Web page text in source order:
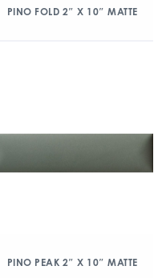
PINO FOLD 2″ X 10″ MATTE
PINO PEAK 2″ X 10″ MATTE